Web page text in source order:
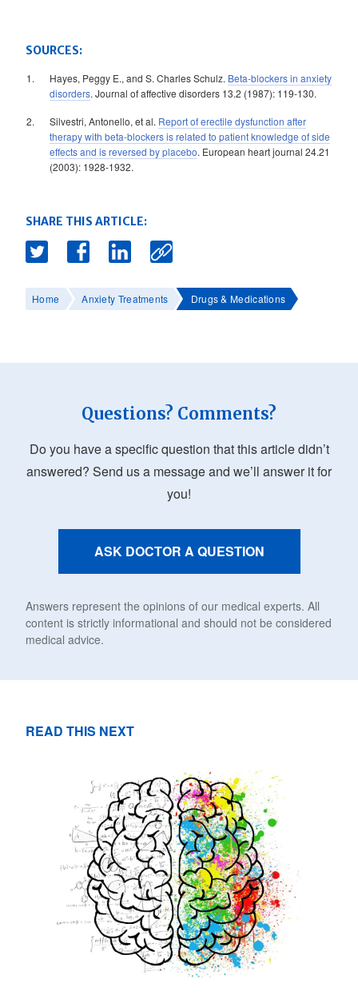
SOURCES:
Hayes, Peggy E., and S. Charles Schulz. Beta-blockers in anxiety
disorders. Journal of affective disorders 13.2 (1987): 119-130.
Silvestri, Antonello, et al. Report of erectile dysfunction after
therapy with beta-blockers is related to patient knowledge of side
effects and is reversed by placebo. European heart journal 24.21
(2003): 1928-1932.
SHARE THIS ARTICLE:
Home Anxiety Treatments Drugs & Medications
Questions? Comments?
Do you have a specific question that this article didn’t
answered? Send us a message and we’ll answer it for
you!
ASK DOCTOR A QUESTION
Answers represent the opinions of our medical experts. All
content is strictly informational and should not be considered
medical advice.
READ THIS NEXT